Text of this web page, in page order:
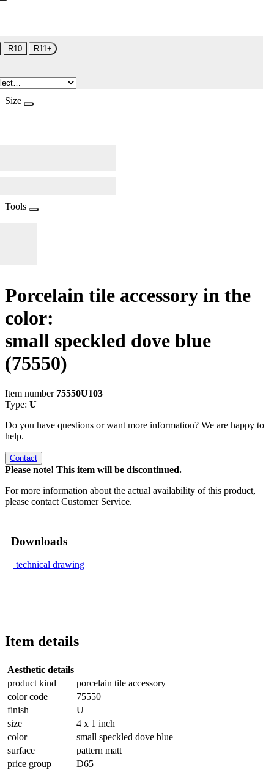
R10 R11+
Size
Tools
Porcelain tile accessory in the
color:
small speckled dove blue
(75550)
Item number 75550U103
Type: U
Do you have questions or want more information? We are happy to
help.
Contact
Please note! This item will be discontinued.
For more information about the actual availability of this product,
please contact Customer Service.
Downloads
technical drawing
Item details
Aesthetic details
product kind
porcelain tile accessory
color code
75550
finish
U
size
4 x 1 inch
color
small speckled dove blue
surface
pattern matt
price group
D65